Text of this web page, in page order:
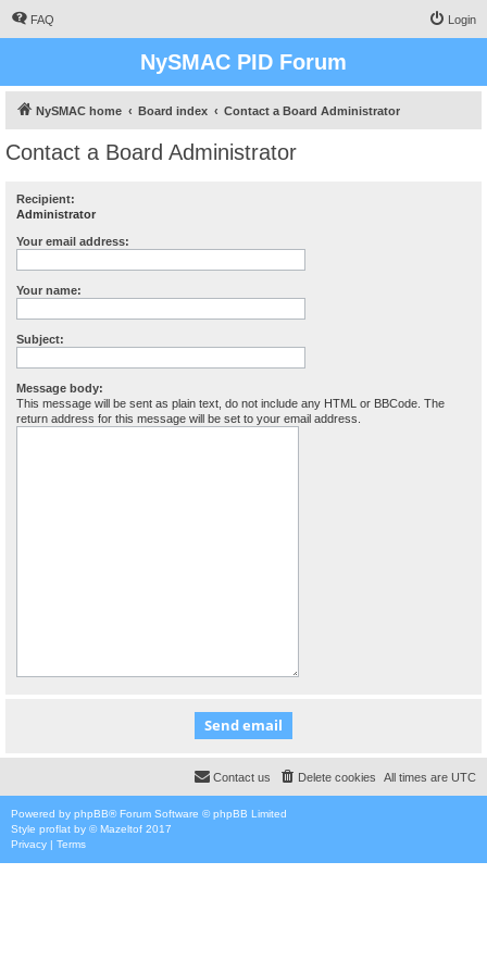
FAQ Login
NySMAC PID Forum
NySMAC home Board index Contact a Board Administrator
Contact a Board Administrator
Recipient:
Administrator
Your email address:
Your name:
Subject:
Message body:
This message will be sent as plain text, do not include any HTML or BBCode. The
return address for this message will be set to your email address.
All times are UTC
Delete cookies
Contact us
Powered by phpBB® Forum Software © phpBB Limited
Style proflat by ©Mazeltof 2017
Privacy | Terms